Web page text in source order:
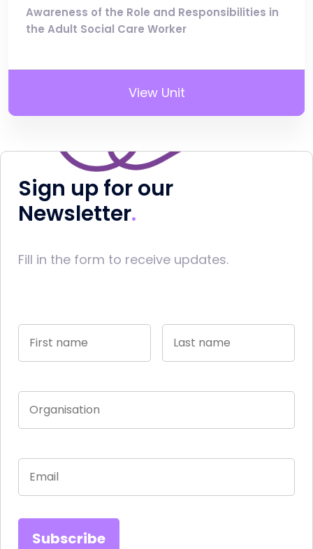
Awareness of the Role and Responsibilities in
the Adult Social Care Worker
View Unit
Sign up for our
Newsletter
Fill in the form to receive updates.